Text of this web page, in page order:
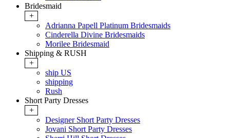
Bridesmaid
+
Adrianna Papell Platinum Bridesmaids
Cinderella Divine Bridesmaids
Morilee Bridesmaid
Shipping & RUSH
+
ship US
shipping
Rush
Short Party Dresses
+
Designer Short Party Dresses
Jovani Short Party Dresses